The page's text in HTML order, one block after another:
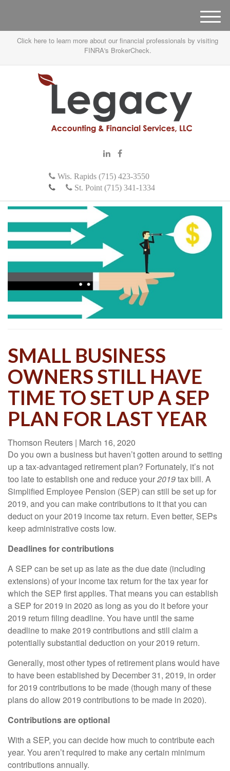
Click here to learn more about our financial professionals by visiting
FINRA's BrokerCheck.
Wis. Rapids (715) 423-3550
St. Point (715) 341-1334
M
e
n
SMALL BUSINESS
OWNERS STILL HAVE
TIME TO SET UP A SEP
PLAN FOR LAST YEAR
Thomson Reuters | March 16, 2020
Do you own a business but haven’t gotten around to setting
up a tax-advantaged retirement plan? Fortunately, it’s not
too late to establish one and reduce your2019tax bill. A
Simplified Employee Pension (SEP) can still be set up for
2019, and you can make contributions to it that you can
deduct on your 2019 income tax return. Even better, SEPs
keep administrative costs low.
Deadlines for contributions
A SEP can be set up as late as the due date (including
extensions) of your income tax return for the tax year for
which the SEP first applies. That means you can establish
a SEP for 2019 in 2020 as long as you do it before your
2019 return filing deadline. You have until the same
deadline to make 2019 contributions and still claim a
potentially substantial deduction on your 2019 return.
Generally, most other types of retirement plans would have
to have been established by December 31, 2019, in order
for 2019 contributions to be made (though many of these
plans do allow 2019 contributions to be made in 2020).
Contributions are optional
With a SEP, you can decide how much to contribute each
year. You aren’t required to make any certain minimum
contributions annually.